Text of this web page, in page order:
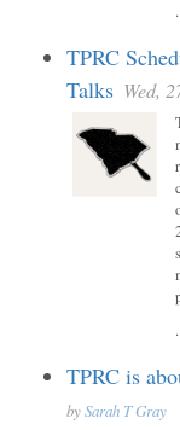
TPRC
Talks Wed,
TPRC is
bySarah T Gray